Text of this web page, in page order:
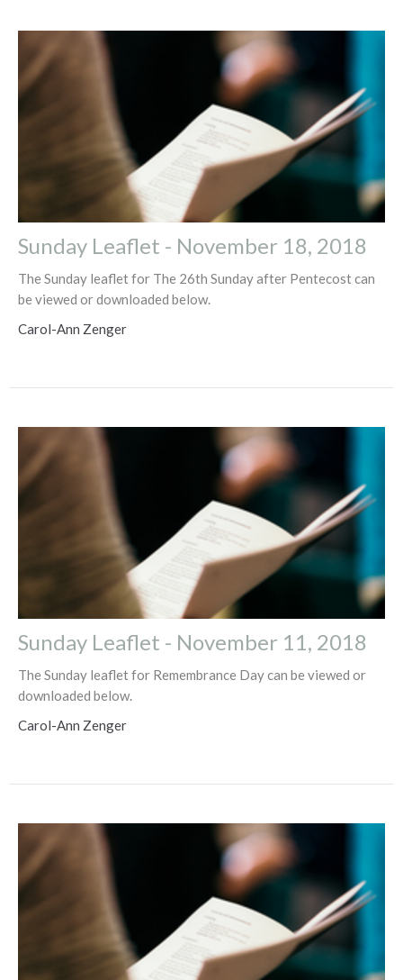
Sunday Leaflet - November 18, 2018
The Sunday leaflet for The 26th Sunday after Pentecost can
be viewed or downloaded below.
Carol-Ann Zenger
Sunday Leaflet - November 11, 2018
The Sunday leaflet for Remembrance Day can be viewed or
downloaded below.
Carol-Ann Zenger